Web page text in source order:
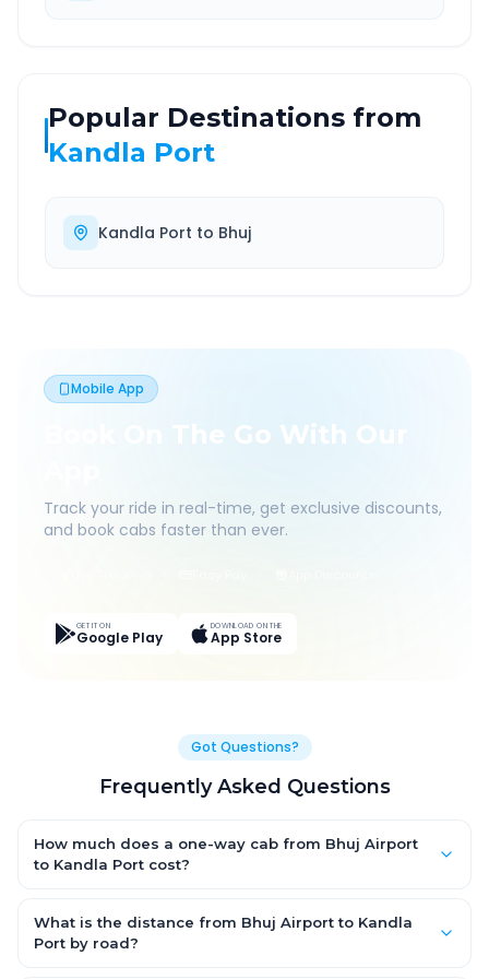
Popular Destinations from
Kandla Port
Kandla Port to Bhuj
Mobile App
Book On The Go With Our
Track your ride in real-time, get exclusive discounts,
and book cabs faster than ever.
GET IT ON
Google Play
DOWNLOAD ON THE
App Store
Got Questions?
Frequently Asked Questions
How much does a one-way cab from Bhuj Airport
to Kandla Port cost?
for an AC Hatchback, with Sedan and SUV priced a little higher.
Every fare is fixed and all-inclusive — tolls, taxes and driver
What is the distance from Bhuj Airport to Kandla
Port by road?